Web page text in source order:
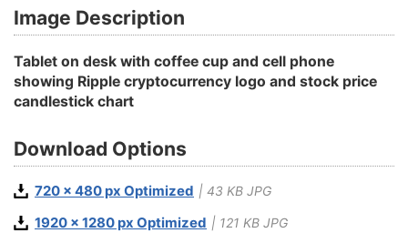
Image Description
Tablet on desk with coffee cup and cell phone
showing Ripple cryptocurrency logo and stock price
candlestick chart
Download Options
720 x 480 px Optimized | 43 KB JPG
1920 x 1280 px Optimized | 121 KB JPG